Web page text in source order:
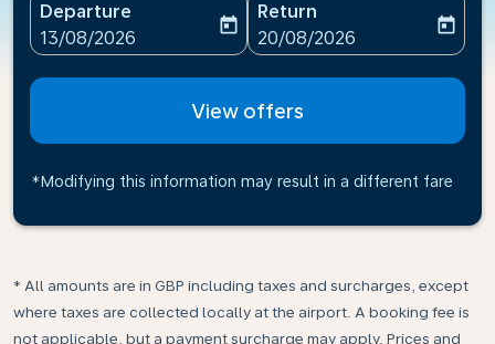
Departure
fc-booking-departure-date-aria-label
13/08/2026
today
Return
fc-booking-return-date-
20/08/2026
today
View offers
*Modifying this information may result in a different fare
* All amounts are in GBP including taxes and surcharges, except
where taxes are collected locally at the airport. A booking fee is
not applicable, but a payment surcharge may apply. Prices and